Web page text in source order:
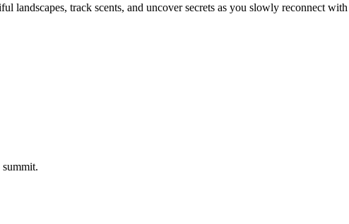
landscapes, track scents, and uncover secrets as you slowly reconnect with